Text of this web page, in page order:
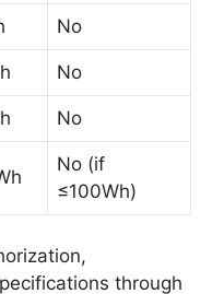
No
No
No
No (if
≤100Wh)
through